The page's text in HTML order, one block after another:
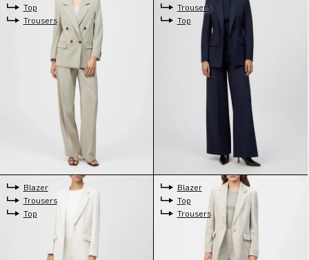
Top
Trousers
Trousers
Top
Blazer
Trousers
Top
Blazer
Top
Trousers